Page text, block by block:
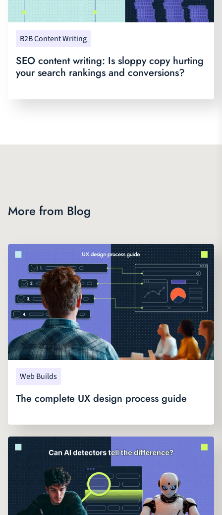
B2B Content Writing
SEO content writing: Is sloppy copy hurting
your search rankings and conversions?
More from Blog
Web Builds
The complete UX design process guide